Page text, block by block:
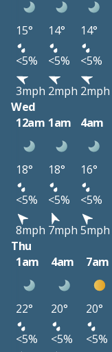
15° 14° 14°
<5%
<5% <5%
3mph 2mph 2mph
Wed
12am 1am 4am
18° 18° 16°
<5%
<5% <5%
8mph 7mph 5mph
Thu
1am
4am 7am
22° 20° 20°
<5%
<5% <5%